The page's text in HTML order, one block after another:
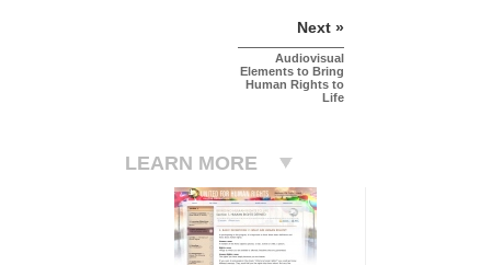
Next »
Audiovisual
Elements to Bring
Human Rights to
Life
LEARN MORE